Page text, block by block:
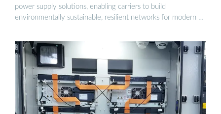
power supply solutions, enabling carriers to build
environmentally sustainable, resilient networks for modern …